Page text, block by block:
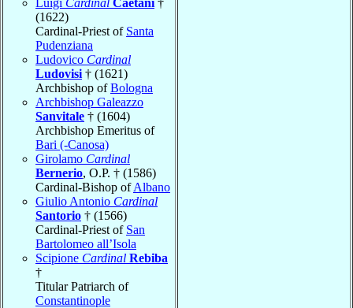
(1622)
Cardinal-Priest of Santa
Pudenziana
Ludovico Cardinal
Ludovisi † (1621)
Archbishop ofBologna
Archbishop Galeazzo
Sanvitale † (1604)
Archbishop Emeritus of
Bari (-Canosa)
Girolamo Cardinal
Bernerio, O.P. † (1586)
Cardinal-Bishop ofAlbano
Giulio Antonio Cardinal
Santorio † (1566)
Cardinal-Priest of San
Bartolomeo all’Isola
Scipione Cardinal Rebiba
†
Titular Patriarch of
Constantinople